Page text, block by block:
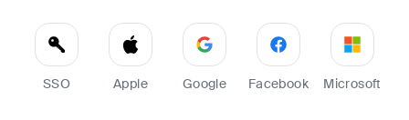
SSO Apple Google Facebook Microsoft